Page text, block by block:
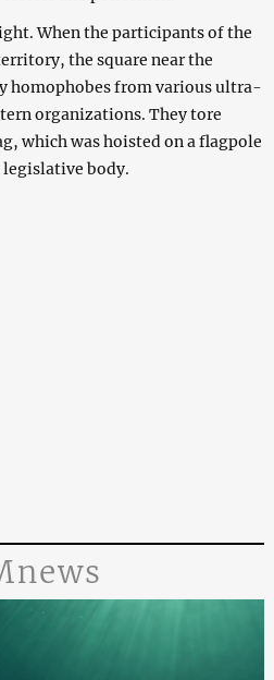
When the participants of the
the square near the
homophobes from various ultra-
organizations. They tore
which was hoisted on a flagpole
legislative body.